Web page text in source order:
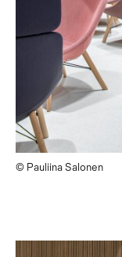
© Pauliina Salonen